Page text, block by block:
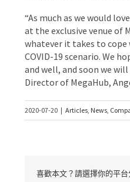
“As much as we would
at the exclusive venue of
whatever it takes to
COVID-19 scenario. We
and well, and soon we
Director of MegaHub,
2020-07-20 | Articles, News,
喜歡本文？請選擇你的平台